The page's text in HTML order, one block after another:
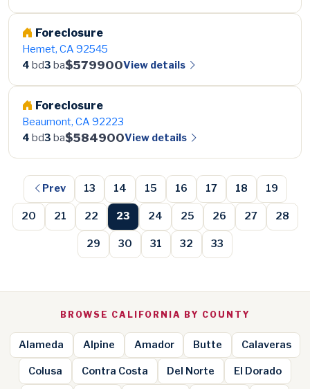
Foreclosure
Hemet, CA 92545
4 bd3 ba$579900View details
Foreclosure
Beaumont, CA 92223
4 bd3 ba$584900View details
Prev 13 14 15 16 17 18 19
20 21 22 23 24 25 26 27 28
29 30 31 32 33
BROWSE CALIFORNIA BY COUNTY
Alameda Alpine Amador Butte Calaveras
Colusa Contra Costa Del Norte El Dorado